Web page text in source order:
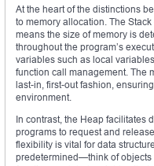
At the heart of the distinctions
to memory allocation. The
means the size of memory is
throughout the program’s
variables such as local
function call management. The
last-in, first-out fashion,
environment.
In contrast, the Heap facilitates
programs to request and
flexibility is vital for data
predetermined—think of objects